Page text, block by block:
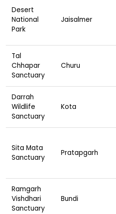
Desert
National
Park
Jaisalmer
Tal
Chhapar
Sanctuary
Churu
Darrah
Wildlife
Sanctuary
Kota
Sita Mata
Sanctuary
Pratapgarh
Ramgarh
Vishdhari
Sanctuary
Bundi